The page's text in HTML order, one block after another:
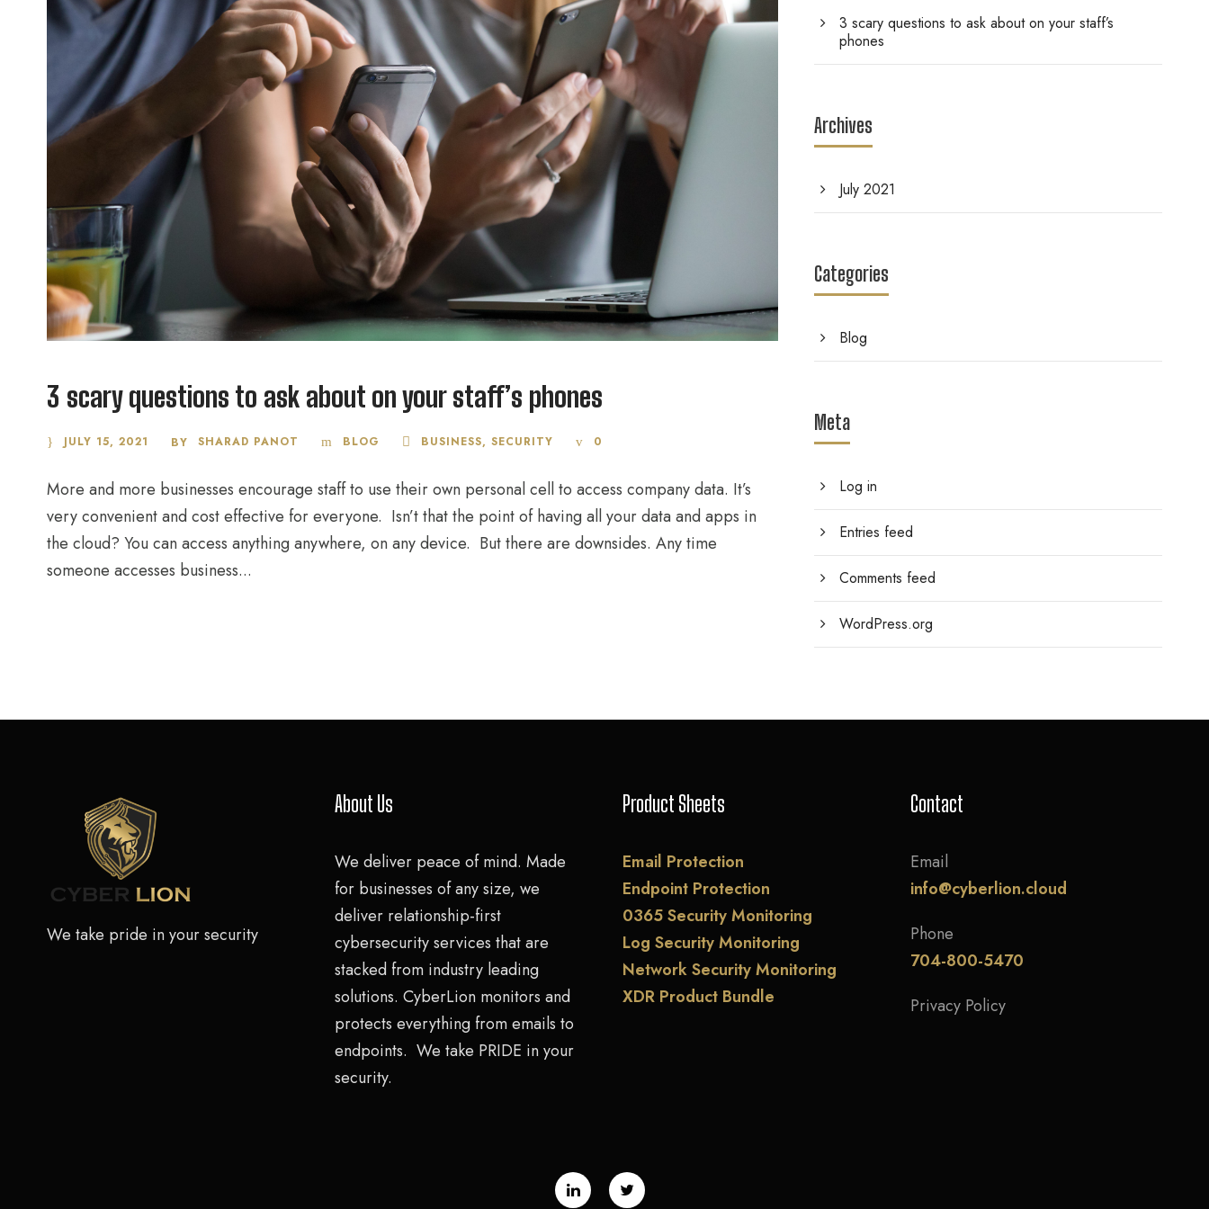
3 scary questions to ask about on your staff’s phones
JULY 15, 2021 BY SHARAD PANOT BLOG BUSINESS, SECURITY 0
More and more businesses encourage staff to use their own personal cell to access company data. It’s
very convenient and cost effective for everyone. Isn’t that the point of having all your data and apps in
the cloud? You can access anything anywhere, on any device. But there are downsides. Any time
someone accesses business...
3 scary questions to ask about on your staff’s
phones
Archives
July 2021
Categories
Blog
Meta
Log in
Entries feed
Comments feed
WordPress.org
We take pride in your security
About Us
We deliver peace of mind. Made
for businesses of any size, we
deliver relationship-first
cybersecurity services that are
stacked from industry leading
solutions. CyberLion monitors and
protects everything from emails to
endpoints. We take PRIDE in your
security.
Product Sheets
Email Protection
Endpoint Protection
0365 Security Monitoring
Log Security Monitoring
Network Security Monitoring
XDR Product Bundle
Contact
Email
info@cyberlion.cloud
Phone
704-800-5470
Privacy Policy